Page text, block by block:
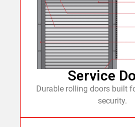
Service
Durable rolling doors built
security.